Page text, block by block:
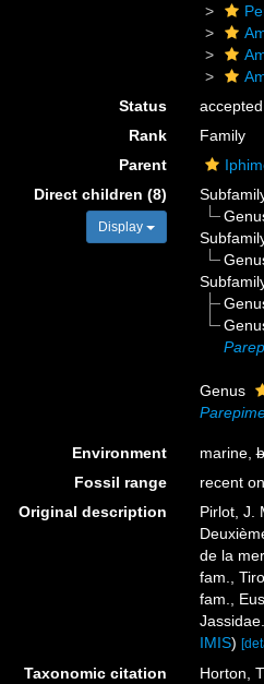
Status
accepted
Rank
Family
Parent
Direct children (8)
Display
Genus
Environment marine,
Fossil range
recent
Original description
Pirlot, J.
de la
fam.,
fam.,
IMIS)
Taxonomic citation
Horton,